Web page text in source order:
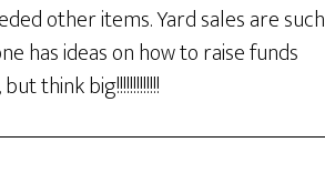
other items. Yard sales are such
has ideas on how to raise funds
think big!!!!!!!!!!!!!